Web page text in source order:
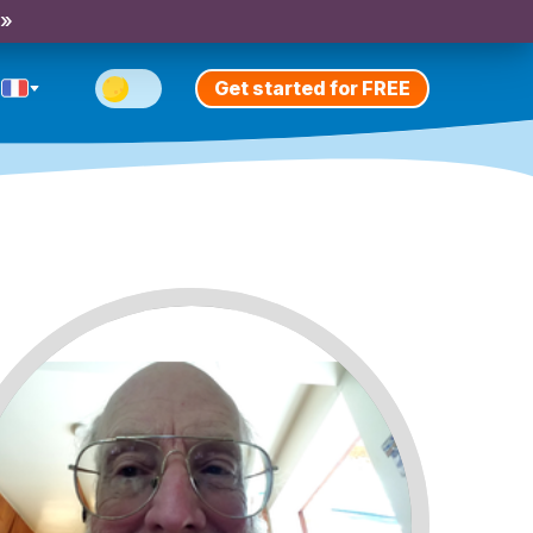
Get started for FREE